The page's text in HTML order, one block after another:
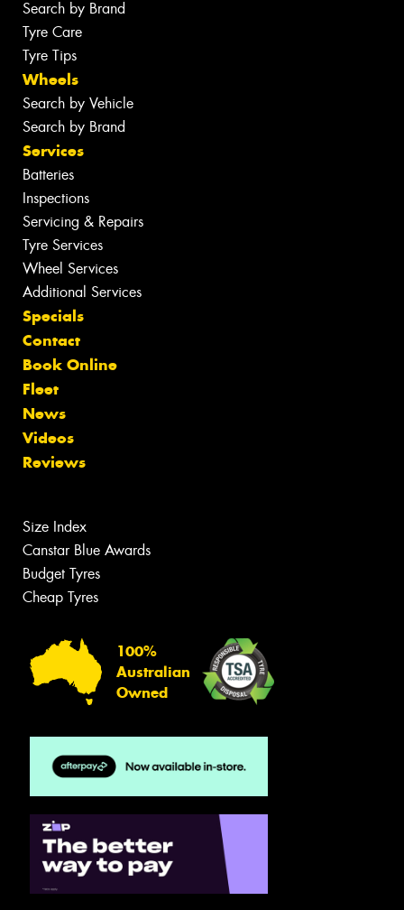
Search by Brand
Tyre Care
Tyre Tips
Wheels
Search by Vehicle
Search by Brand
Services
Batteries
Inspections
Servicing & Repairs
Tyre Services
Wheel Services
Additional Services
Specials
Contact
Book Online
Fleet
News
Videos
Reviews
Size Index
Canstar Blue Awards
Budget Tyres
Cheap Tyres
100%
Australian
Owned